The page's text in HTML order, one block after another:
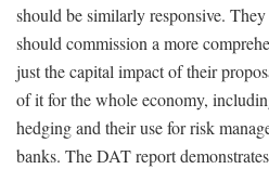
should be similarly responsive. They
should commission a more
just the capital impact of their
of it for the whole economy,
hedging and their use for risk
banks. The DAT report